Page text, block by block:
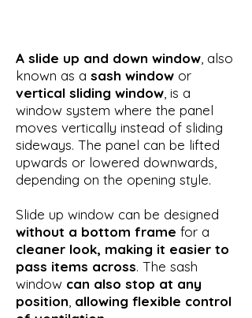
A slide up and down window , also
known as a sash window or
vertical sliding window , is a
window system where the panel
moves vertically instead of sliding
sideways. The panel can be lifted
upwards or lowered downwards,
depending on the opening style.
Slide up window can be designed
without a bottom frame for a
cleaner look, making it easier to
pass items across. The sash
window can also stop at any
position allowing flexible control